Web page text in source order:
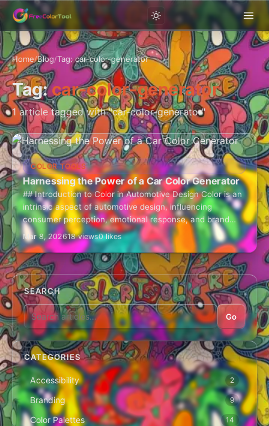
Home/Blog/Tag: car-color-generator
Tag:car-color-generator
1 article tagged with "car-color-generator"
COLOR TOOLS
Harnessing the Power of a Car Color Generator
## Introduction to Color in Automotive Design Color is an
intrinsic aspect of automotive design, influencing
consumer perception, emotional response, and brand
identity. The car color generator is an invaluable…
Mar 8, 202618 views0 likes
SEARCH
Go
CATEGORIES
Accessibility 2
Branding 9
Color Palettes 14